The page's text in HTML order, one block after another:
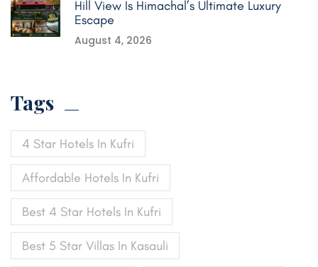
Hill View Is Himachal’s Ultimate Luxury
Escape
August 4, 2026
Tags
4 Star Hotels In Kufri
Affordable Hotels In Kufri
Best 4 Star Hotels In Kufri
Best 5 Star Villas In Kasauli